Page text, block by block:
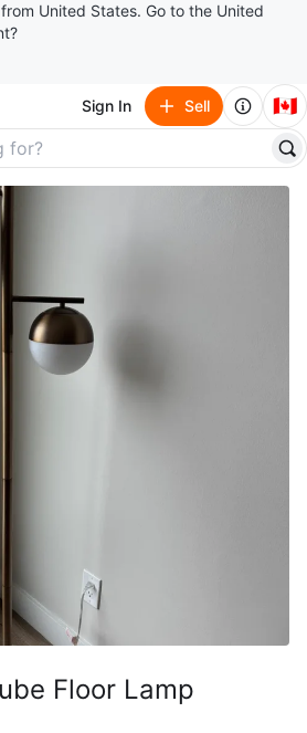
United States. Go to the United
Sign In Sell 🇨🇦
Floor Lamp